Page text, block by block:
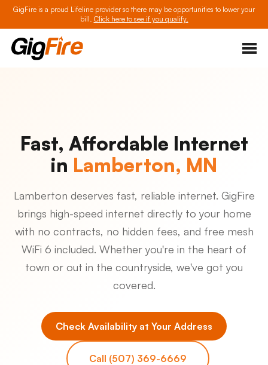
GigFire is a proud Lifeline provider so there may be opportunities to lower your
bill. Click here to see if you qualify.
Fast, Affordable Internet
in Lamberton, MN
Lamberton deserves fast, reliable internet. GigFire
brings high-speed internet directly to your home
with no contracts, no hidden fees, and free mesh
WiFi 6 included. Whether you're in the heart of
town or out in the countryside, we've got you
covered.
Check Availability at Your Address
Call (507) 369-6669